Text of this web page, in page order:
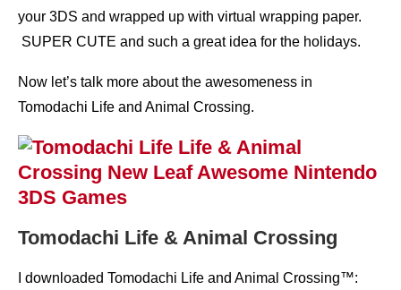
your 3DS and wrapped up with virtual wrapping paper.
SUPER CUTE and such a great idea for the holidays.
Now let’s talk more about the awesomeness in
Tomodachi Life and Animal Crossing.
Tomodachi Life & Animal Crossing
I downloaded Tomodachi Life and Animal Crossing™: